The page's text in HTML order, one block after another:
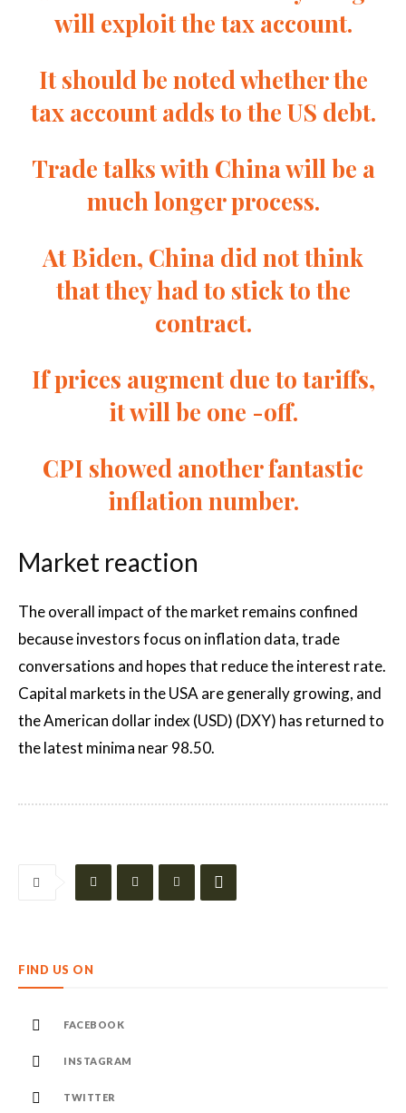
will exploit the tax account.
It should be noted whether the
tax account adds to the US debt.
Trade talks with China will be a
much longer process.
At Biden, China did not think
that they had to stick to the
contract.
If prices augment due to tariffs,
it will be one -off.
CPI showed another fantastic
inflation number.
Market reaction
The overall impact of the market remains confined
because investors focus on inflation data, trade
conversations and hopes that reduce the interest rate.
Capital markets in the USA are generally growing, and
the American dollar index (USD) (DXY) has returned to
the latest minima near 98.50.
FIND US ON
FACEBOOK
INSTAGRAM
TWITTER